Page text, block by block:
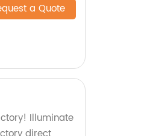
a Quote
Illuminate